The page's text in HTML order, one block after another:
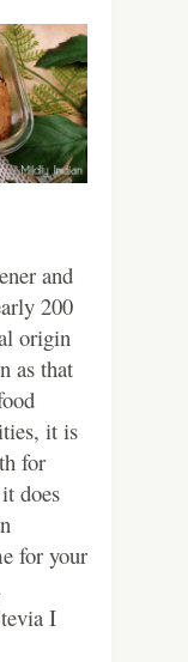
and
200
origin
as that
it is
for
does
for your
I